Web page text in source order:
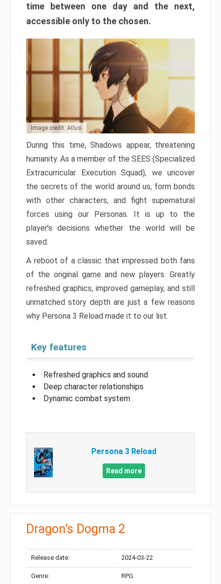
time between one day and the next,
accessible only to the chosen.
Image credit: Atlus
During this time, Shadows appear, threatening
humanity. As a member of the SEES (Specialized
Extracurricular Execution Squad), we uncover
the secrets of the world around us, form bonds
with other characters, and fight supernatural
forces using our Personas. It is up to the
player’s decisions whether the world will be
saved.
A reboot of a classic that impressed both fans
of the original game and new players. Greatly
refreshed graphics, improved gameplay, and still
unmatched story depth are just a few reasons
why Persona 3 Reload made it to our list.
Key features
Refreshed graphics and sound
Deep character relationships
Dynamic combat system
Persona 3 Reload
Read more
Dragon’s Dogma 2
Release date: 2024-03-22
Genre: RPG